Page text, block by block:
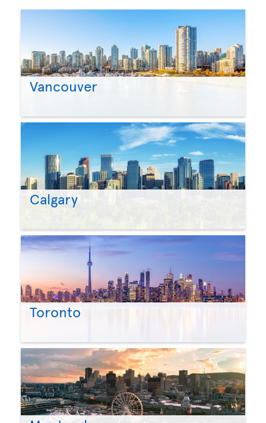
Vancouver
Calgary
Toronto